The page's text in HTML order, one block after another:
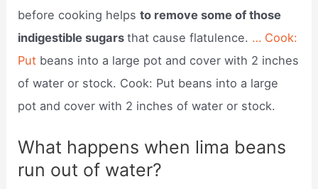
before cooking helpsto remove some of those
indigestible sugarsthat cause flatulence. … Cook:
Put beans into a large pot and cover with 2 inches
of water or stock. Cook: Put beans into a large
pot and cover with 2 inches of water or stock.
What happens when lima beans
run out of water?